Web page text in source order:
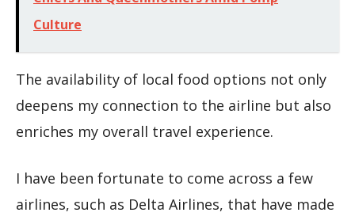
Culture
The availability of local food options not only
deepens my connection to the airline but also
enriches my overall travel experience.
I have been fortunate to come across a few
airlines, such as Delta Airlines, that have made